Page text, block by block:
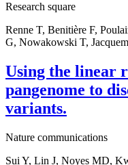
Research square
Renne T, Benitière F,
G, Nowakowski T,
Using the linear
pangenome to
variants.
Nature communications
Sui Y, Lin J, Noyes MD,